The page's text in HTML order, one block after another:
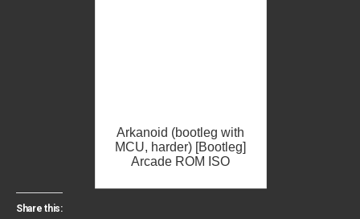
Arkanoid (bootleg with
MCU, harder) [Bootleg]
Arcade ROM ISO
Share this: